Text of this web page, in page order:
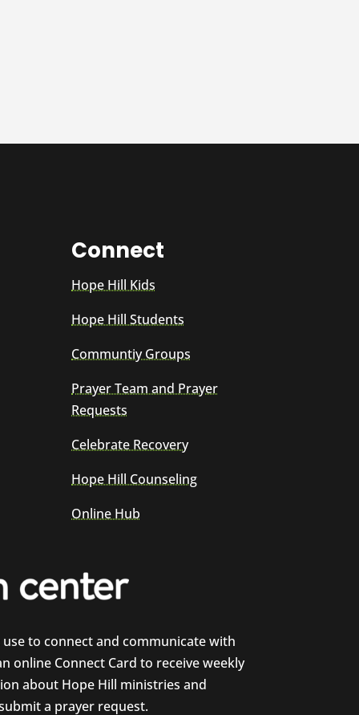
Connect
Hope Hill Kids
Hope Hill Students
Communtiy Groups
Prayer Team and Prayer
Requests
Celebrate Recovery
Hope Hill Counseling
Online Hub
to connect and communicate with
online Connect Card to receive weekly
about Hope Hill ministries and
a prayer request.